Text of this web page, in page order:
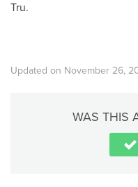
Tru.
Updated on November 26,
WAS THIS